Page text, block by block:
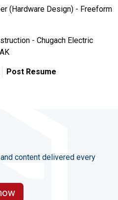
(Hardware Design) - Freeform
- Chugach Electric
Post Resume
content delivered every